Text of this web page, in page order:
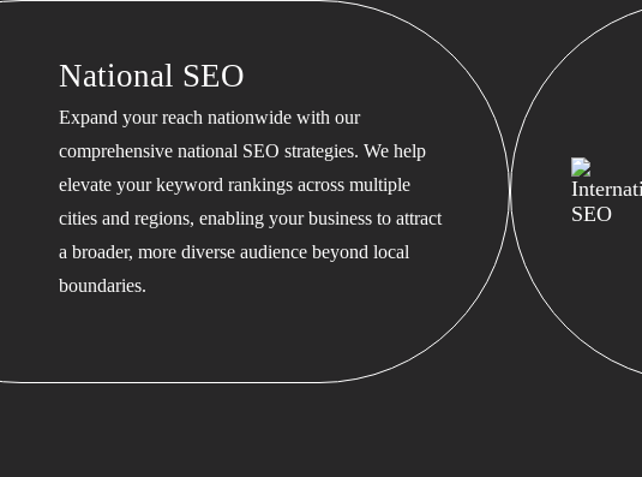
National SEO
Expand your reach nationwide with our
comprehensive national SEO strategies. We help
elevate your keyword rankings across multiple
cities and regions, enabling your business to attract
a broader, more diverse audience beyond local
boundaries.